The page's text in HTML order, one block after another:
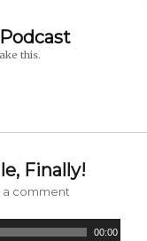
this.
Finally!
a comment
00:00